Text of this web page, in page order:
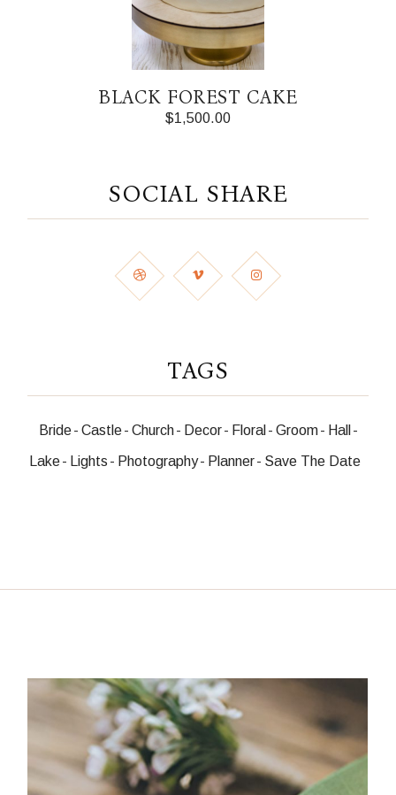
BLACK FOREST CAKE
$1,500.00
SOCIAL SHARE
TAGS
Bride Castle Church Decor Floral Groom Hall
Lake Lights Photography Planner Save The Date